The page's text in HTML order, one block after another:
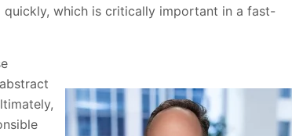
which is critically important in a fast-